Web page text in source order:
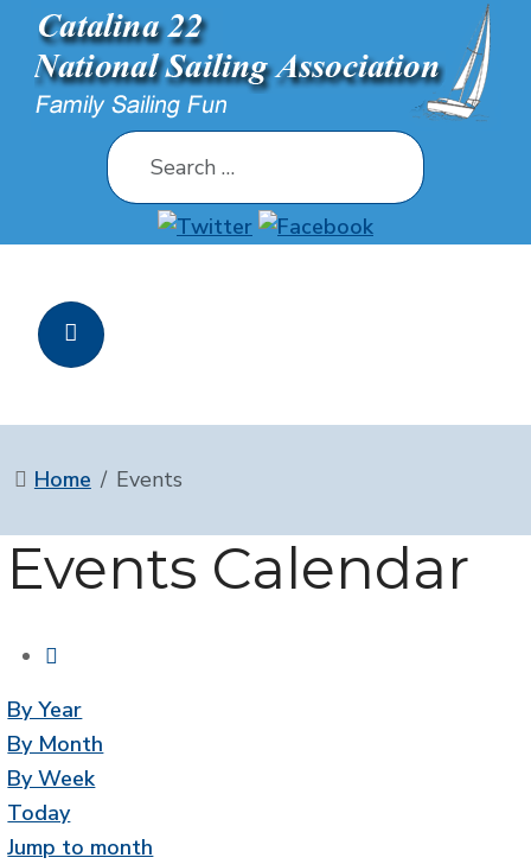
Search
Home Events
Events Calendar
By Year
By Month
By Week
Today
Jump to month